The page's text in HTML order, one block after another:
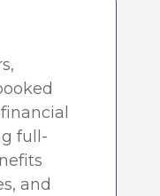
full-
and